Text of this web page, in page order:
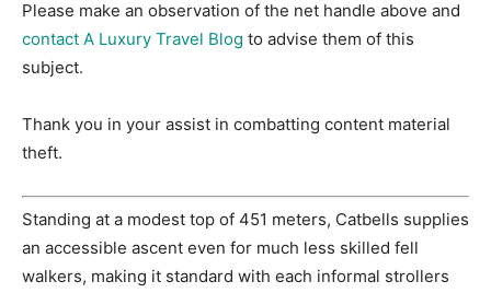
Please make an observation of the net handle above and
contact A Luxury Travel Blog to advise them of this
subject.
Thank you in your assist in combatting content material
theft.
Standing at a modest top of 451 meters, Catbells supplies
an accessible ascent even for much less skilled fell
walkers, making it standard with each informal strollers